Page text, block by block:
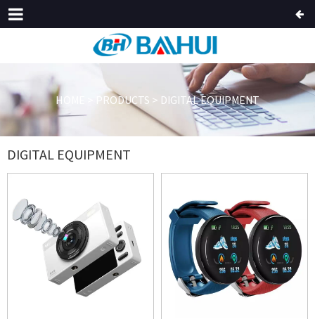
HOME PRODUCTS > DIGITAL EQUIPMENT
DIGITAL EQUIPMENT